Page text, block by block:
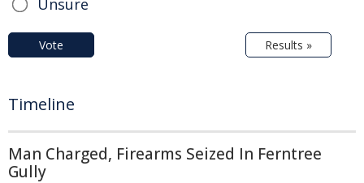
Vote Results »
Timeline
Man Charged, Firearms Seized In Ferntree
Gully